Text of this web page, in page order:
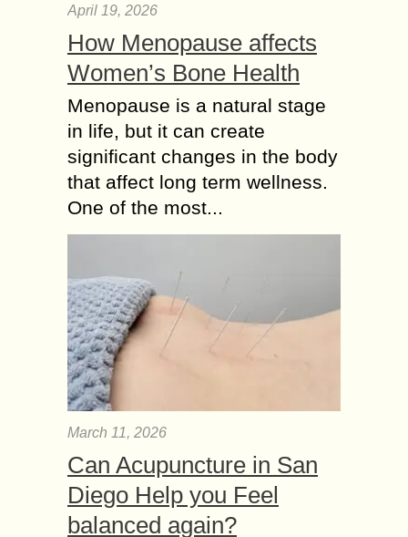
April 19, 2026
How Menopause affects
Women’s Bone Health
Menopause is a natural stage
in life, but it can create
significant changes in the body
that affect long term wellness.
One of the most...
March 11, 2026
Can Acupuncture in San
Diego Help you Feel
balanced again?